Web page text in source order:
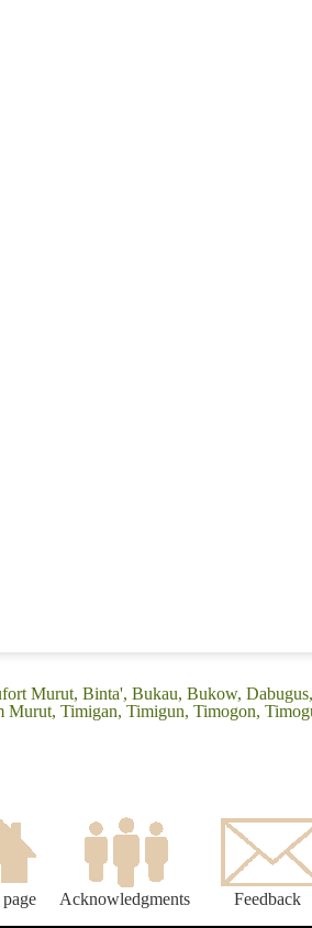
Murut, Binta', Bukau, Bukow,
Murut, Timigan, Timigun, Timogon,
Acknowledgments Feedback